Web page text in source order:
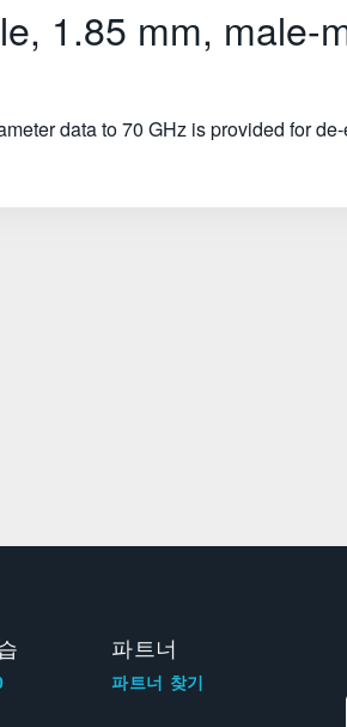
1.85 mm, male-
data to 70 GHz is provided for
파트너
파트너 찾기